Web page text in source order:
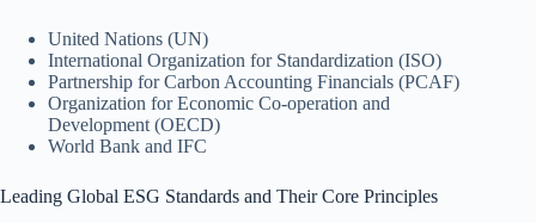
United Nations (UN)
International Organization for Standardization (ISO)
Partnership for Carbon Accounting Financials (PCAF)
Organization for Economic Co-operation and
Development (OECD)
World Bank and IFC
Leading Global ESG Standards and Their Core Principles